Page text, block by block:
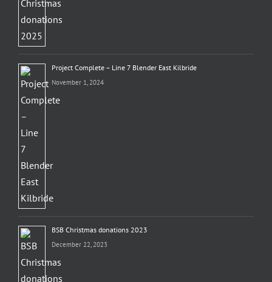
Project Complete – Line 7 Blender East Kilbride
November 1, 2024
BSB Christmas donations 2023
December 22, 2023